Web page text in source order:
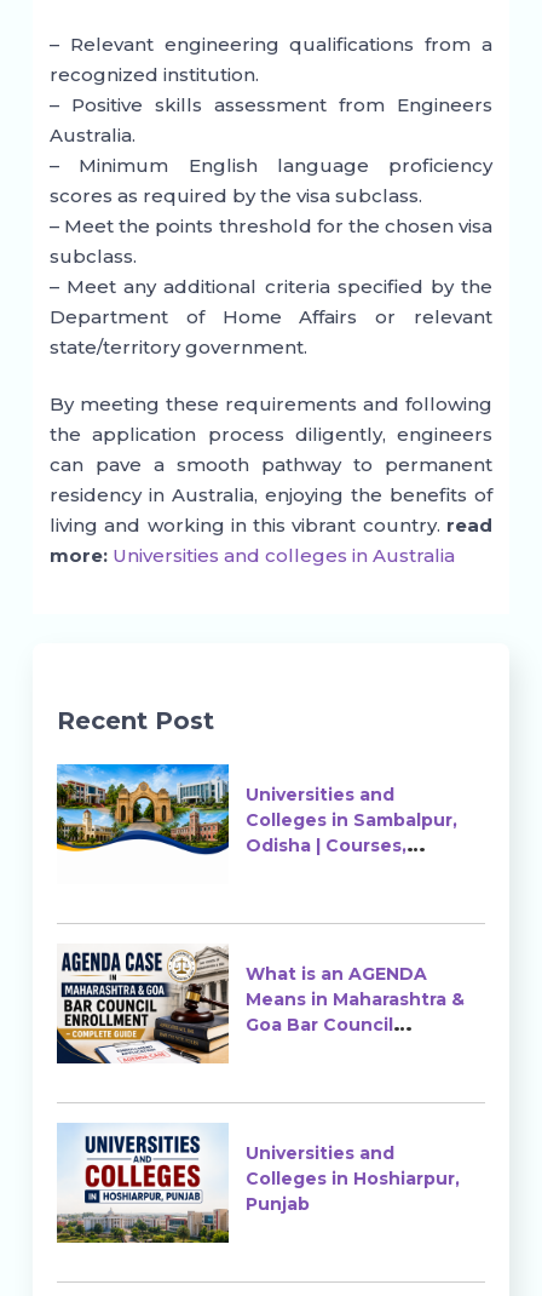
– Relevant engineering qualifications from a
recognized institution.
– Positive skills assessment from Engineers
Australia.
– Minimum English language proficiency
scores as required by the visa subclass.
– Meet the points threshold for the chosen visa
subclass.
– Meet any additional criteria specified by the
Department of Home Affairs or relevant
state/territory government.
By meeting these requirements and following
the application process diligently, engineers
can pave a smooth pathway to permanent
residency in Australia, enjoying the benefits of
living and working in this vibrant country. read
more: Universities and colleges in Australia
Recent Post
Universities and
Colleges in Sambalpur,
Odisha | Courses,
What is an AGENDA
Means in Maharashtra &
Goa Bar Council
Universities and
Colleges in Hoshiarpur,
Punjab